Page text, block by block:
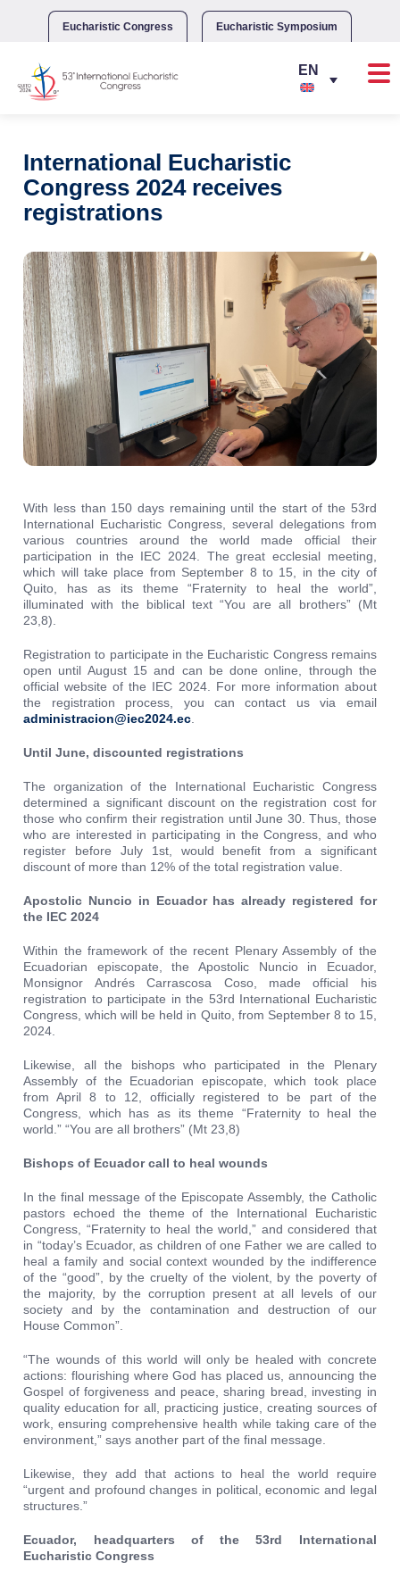
Eucharistic Congress Eucharistic Symposium
International Eucharistic
Congress 2024 receives
registrations
With less than 150 days remaining until the start of the 53rd
International Eucharistic Congress, several delegations from
various countries around the world made official their
participation in the IEC 2024. The great ecclesial meeting,
which will take place from September 8 to 15, in the city ​​of
Quito, has as its theme “Fraternity to heal the world”,
illuminated with the biblical text “You are all brothers” (Mt
23,8).
Registration to participate in the Eucharistic Congress remains
open until August 15 and can be done online, through the
official website of the IEC 2024. For more information about
the registration process, you can contact us via email
administracion@iec2024.ec
Until June, discounted registrations
The organization of the International Eucharistic Congress
determined a significant discount on the registration cost for
those who confirm their registration until June 30. Thus, those
who are interested in participating in the Congress, and who
register before July 1st, would benefit from a significant
discount of more than 12% of the total registration value.
Apostolic Nuncio in Ecuador has already registered for
the IEC 2024
Within the framework of the recent Plenary Assembly of the
Ecuadorian episcopate, the Apostolic Nuncio in Ecuador,
Monsignor Andrés Carrascosa Coso, made official his
registration to participate in the 53rd International Eucharistic
Congress, which will be held in Quito, from September 8 to 15,
2024.
Likewise, all the bishops who participated in the Plenary
Assembly of the Ecuadorian episcopate, which took place
from April 8 to 12, officially registered to be part of the
Congress, which has as its theme “Fraternity to heal the
world.” “You are all brothers” (Mt 23,8)
Bishops of Ecuador call to heal wounds
In the final message of the Episcopate Assembly, the Catholic
pastors echoed the theme of the International Eucharistic
Congress, “Fraternity to heal the world,” and considered that
in “today’s Ecuador, as children of one Father we are called to
heal a family and social context wounded by the indifference
of the “good”, by the cruelty of the violent, by the poverty of
the majority, by the corruption present at all levels of our
society and by the contamination and destruction of our
House Common”.
“The wounds of this world will only be healed with concrete
actions: flourishing where God has placed us, announcing the
Gospel of forgiveness and peace, sharing bread, investing in
quality education for all, practicing justice, creating sources of
work, ensuring comprehensive health while taking care of the
environment,” says another part of the final message.
Likewise, they add that actions to heal the world require
“urgent and profound changes in political, economic and legal
structures.”
Ecuador, headquarters of the 53rd International
Eucharistic Congress